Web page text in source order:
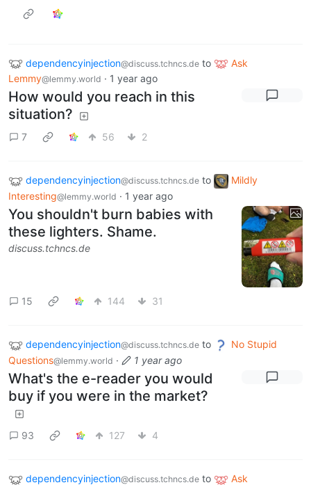
dependencyinjection@discuss.tchncs.de to
Ask
Lemmy@lemmy.world · 1 year ago
How would you reach in this
situation?
7 56 2
dependencyinjection@discuss.tchncs.de to
Mildly
Interesting@lemmy.world · 1 year ago
You shouldn't burn babies with
these lighters. Shame.
discuss.tchncs.de
15 144 31
dependencyinjection@discuss.tchncs.de to
No Stupid
Questions@lemmy.world · 1 year ago
What's the e-reader you would
buy if you were in the market?
93 127 4
dependencyinjection@discuss.tchncs.de to Ask